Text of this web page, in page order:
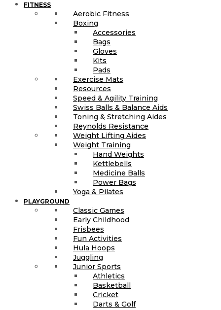
FITNESS
Aerobic Fitness
Boxing
Accessories
Bags
Gloves
Kits
Pads
Exercise Mats
Resources
Speed & Agility Training
Swiss Balls & Balance Aids
Toning & Stretching Aides
Reynolds Resistance
Weight Lifting Aides
Weight Training
Hand Weights
Kettlebells
Medicine Balls
Power Bags
Yoga & Pilates
PLAYGROUND
Classic Games
Early Childhood
Frisbees
Fun Activities
Hula Hoops
Juggling
Junior Sports
Athletics
Basketball
Cricket
Darts & Golf